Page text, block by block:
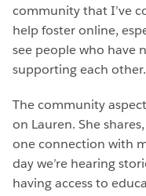
community that I’ve
help foster online,
see people who have
supporting each
The community
on Lauren. She
one connection with
day we’re hearing
having access to